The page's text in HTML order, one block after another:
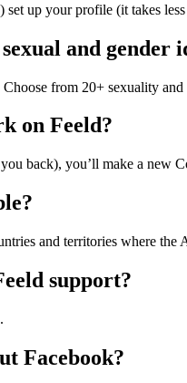
up your profile (it takes
and gender
from 20+ sexuality
on Feeld?
back), you’ll make a new
and territories where the
support?
Facebook?